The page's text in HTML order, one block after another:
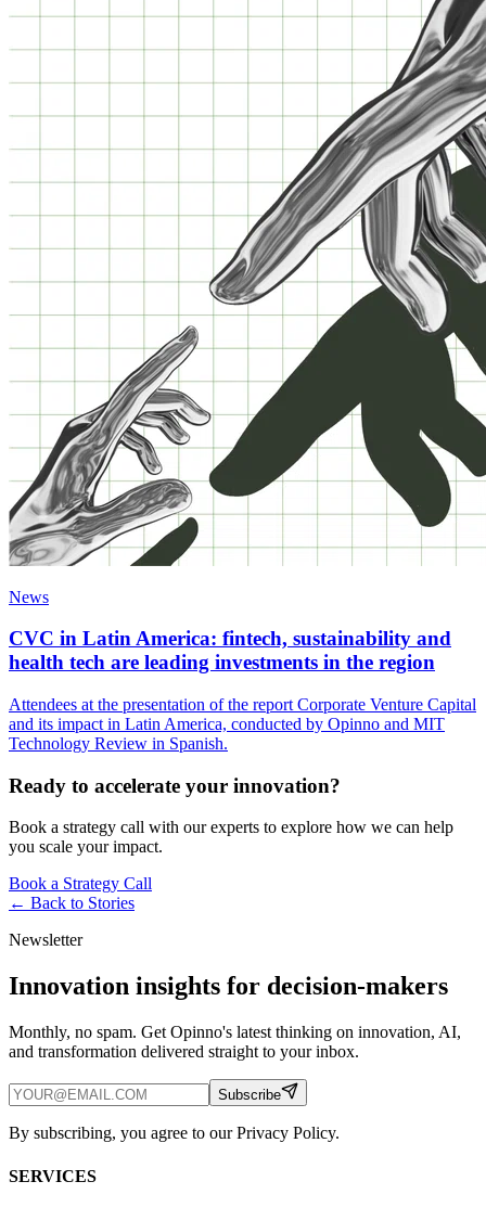
News
CVC in Latin America: fintech, sustainability and
health tech are leading investments in the region
Attendees at the presentation of the report Corporate Venture Capital
and its impact in Latin America, conducted by Opinno and MIT
Technology Review in Spanish.
Ready to accelerate your innovation?
Book a strategy call with our experts to explore how we can help
you scale your impact.
Book a Strategy Call
← Back to Stories
Newsletter
Innovation insights for decision-makers
Monthly, no spam. Get Opinno's latest thinking on innovation, AI,
and transformation delivered straight to your inbox.
Subscribe
By subscribing, you agree to our Privacy Policy.
SERVICES